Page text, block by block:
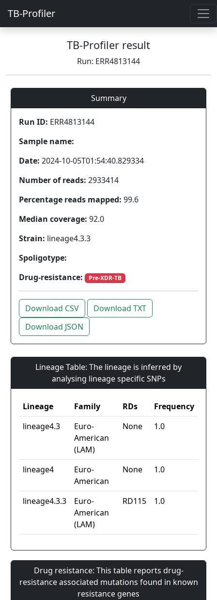
TB-Profiler
TB-Profiler result
Run: ERR4813144
Summary
Run ID: ERR4813144
Sample name:
Date: 2024-10-05T01:54:40.829334
Number of reads: 2933414
Percentage reads mapped: 99.6
Median coverage: 92.0
Strain: lineage4.3.3
Spoligotype:
Drug-resistance:
Pre-XDR-TB
Download CSV
Download TXT
Download JSON
Lineage Table: The lineage is inferred by
analysing lineage specific SNPs
Lineage Family RDs
Frequency
lineage4.3
Euro-
American
(LAM)
None 1.0
lineage4
Euro-
American
None 1.0
lineage4.3.3
Euro-
American
(LAM)
RD115 1.0
Drug resistance: This table reports drug-
resistance associated mutations found in known
resistance genes